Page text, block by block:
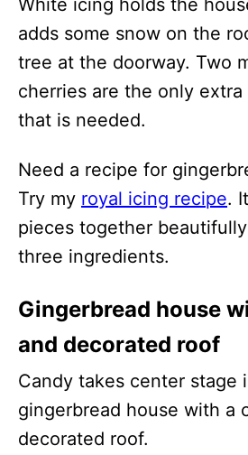
adds some snow on the
tree at the doorway. Two
cherries are the only
that is needed.
Need a recipe for
Try my royal icing recipe.
pieces together
three ingredients.
Gingerbread house
and decorated roof
Candy takes center stage
gingerbread house with a
decorated roof.